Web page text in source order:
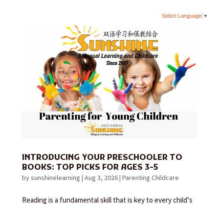
Select Language ▼
INTRODUCING YOUR PRESCHOOLER TO
BOOKS: TOP PICKS FOR AGES 3-5
bysunshinelearning | Aug 3, 2026| Parenting Childcare
Reading is a fundamental skill that is key to every child’s